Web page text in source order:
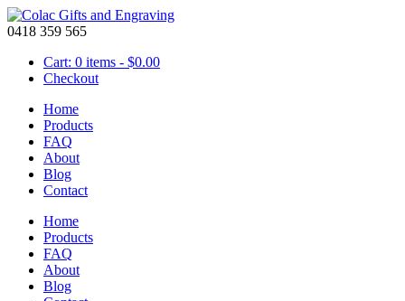
0418 359 565
Cart: 0 items - $0.00
Checkout
Home
Products
FAQ
About
Blog
Contact
Home
Products
FAQ
About
Blog